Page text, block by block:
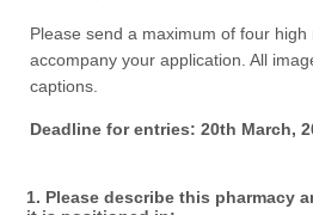
Please send a maximum of four high
accompany your application. All
captions.
Deadline for entries: 20th March,
1. Please describe this pharmacy